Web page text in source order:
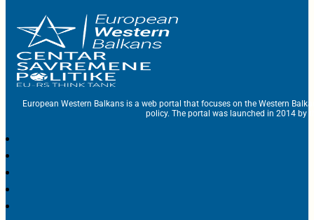
European Western Balkans is a web portal that focuses on the Western
policy. The portal was launched in 2014 by